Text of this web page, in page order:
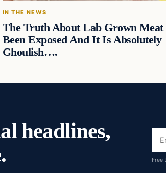
IN THE NEWS
The Truth About Lab Grown Meat
Been Exposed And It Is Absolutely
Ghoulish….
headlines,
Free